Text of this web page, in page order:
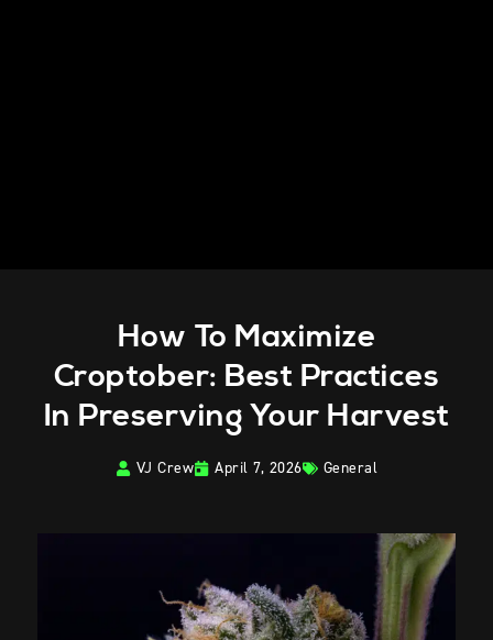
How To Maximize
Croptober: Best Practices
In Preserving Your Harvest
VJ Crew April 7, 2026 General